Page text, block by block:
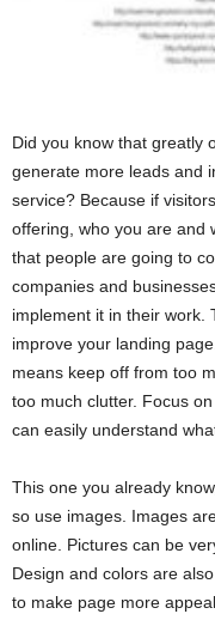
Did you know that greatly
generate more leads and
service? Because if
offering, who you are and
that people are going to
companies and
implement it in their work.
improve your landing
means keep off from too
too much clutter. Focus
can easily understand
This one you already
so use images. Images
online. Pictures can be
Design and colors are
to make page more